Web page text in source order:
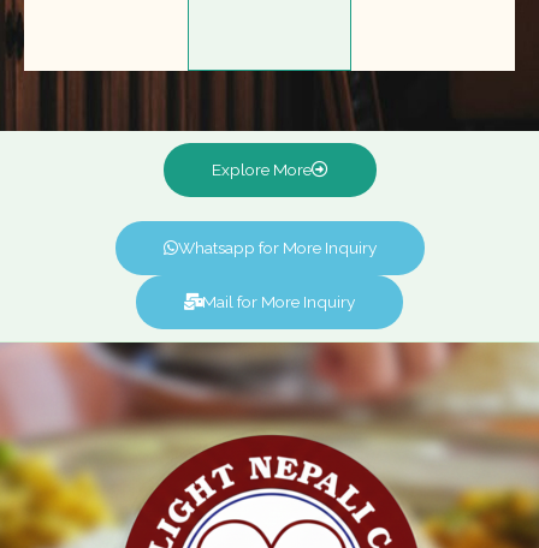
Explore More
Whatsapp for More Inquiry
Mail for More Inquiry